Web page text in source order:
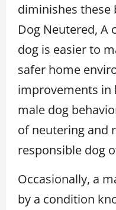
diminishes these
Dog Neutered, A
dog is easier to
safer home
improvements in
male dog
of neutering and
responsible dog
Occasionally, a
by a condition